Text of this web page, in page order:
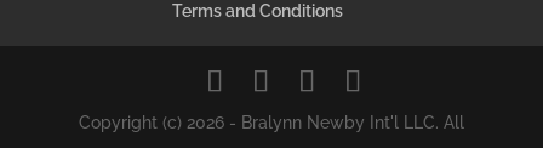
Terms and Conditions
Copyright (c) 2026 - Bralynn Newby Int'l LLC. All